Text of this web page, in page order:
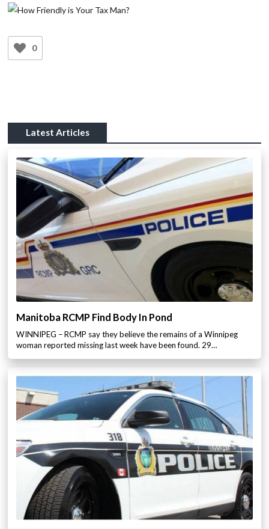
0
Latest Articles
Manitoba RCMP Find Body In Pond
WINNIPEG – RCMP say they believe the remains of a Winnipeg
woman reported missing last week have been found. 29…